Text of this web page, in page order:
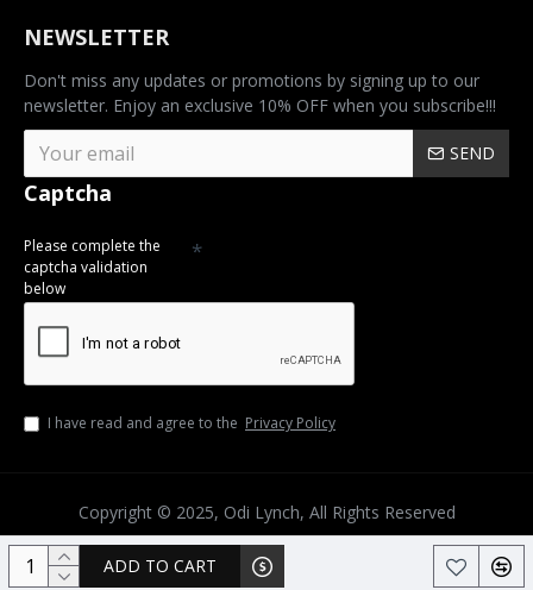
ADD TO CART
NEWSLETTER
Don't miss any updates or promotions by signing up to our
newsletter. Enjoy an exclusive 10% OFF when you subscribe!!!
SEND
Captcha
Please complete the
captcha validation
below
I have read and agree to the Privacy Policy
Copyright © 2025, Odi Lynch, All Rights Reserved